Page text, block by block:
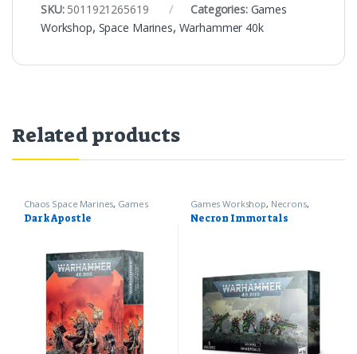
SKU: 5011921265619 Categories: Games
Workshop, Space Marines, Warhammer 40k
Related products
Chaos Space Marines, Games
Workshop Warhammer 40k
Dark Apostle
Games Workshop, Necrons,
Warhammer 40k
Necron Immortals